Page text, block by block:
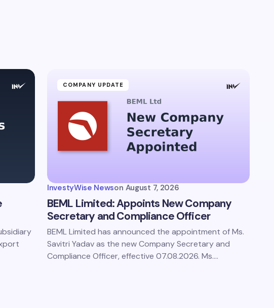
COMPANY UPDATE
InvestyWise Newson August 7, 2026
BEML Limited: Appoints New Company
Secretary and Compliance Officer
BEML Limited has announced the appointment of Ms.
Savitri Yadav as the new Company Secretary and
Compliance Officer, effective 07.08.2026. Ms.…